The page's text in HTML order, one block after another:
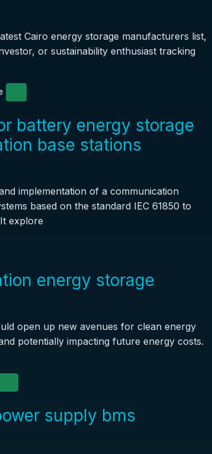
Cairo energy storage manufacturers list,
or sustainability enthusiast tracking
battery energy storage
base stations
implementation of a communication
based on the standard IEC 61850 to
explore
energy storage
open up new avenues for clean energy
potentially impacting future energy costs.
supply bms